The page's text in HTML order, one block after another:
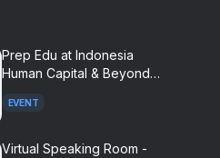
Prep Edu at Indonesia
Human Capital & Beyond
EVENT
Virtual Speaking Room -